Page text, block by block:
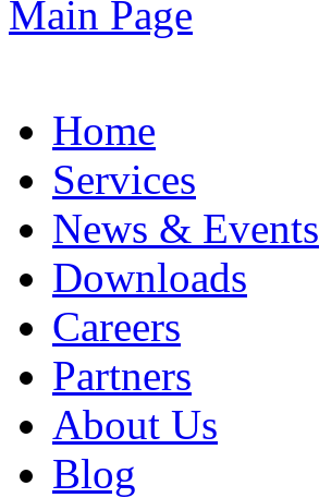
Home
Services
News & Events
Downloads
Careers
Partners
About Us
Blog